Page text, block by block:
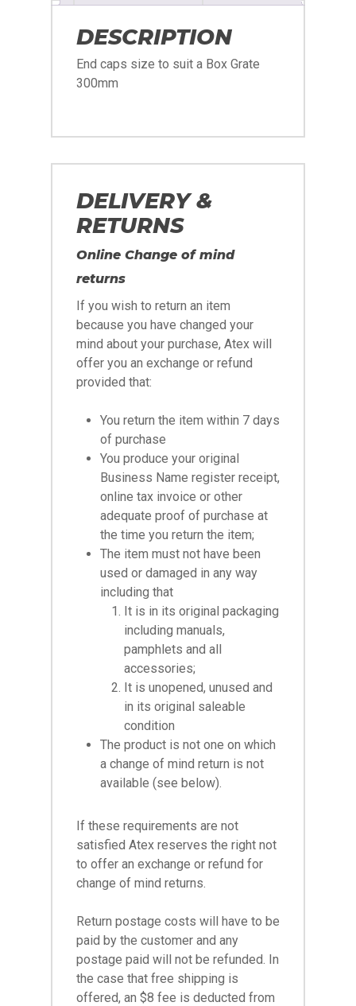
DESCRIPTION
End caps size to suit a Box Grate
300mm
DELIVERY &
RETURNS
Online Change of mind
returns
If you wish to return an item
because you have changed your
mind about your purchase, Atex will
offer you an exchange or refund
provided that:
You return the item within 7 days
of purchase
You produce your original
Business Name register receipt,
online tax invoice or other
adequate proof of purchase at
the time you return the item;
The item must not have been
used or damaged in any way
including that
It is in its original packaging
including manuals,
pamphlets and all
accessories;
It is unopened, unused and
in its original saleable
condition
The product is not one on which
a change of mind return is not
available (see below).
If these requirements are not
satisfied Atex reserves the right not
to offer an exchange or refund for
change of mind returns.
Return postage costs will have to be
paid by the customer and any
postage paid will not be refunded. In
the case that free shipping is
offered, an $8 fee is deducted from